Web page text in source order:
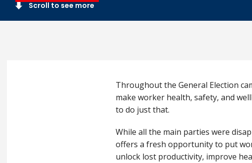
Scroll to see more
Throughout the General Election
make worker health, safety, and
to do just that.
While all the main parties were
offers a fresh opportunity to put
unlock lost productivity, improve